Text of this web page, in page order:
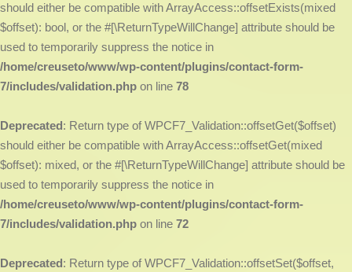
should either be compatible with ArrayAccess::offsetExists(mixed
$offset): bool, or the #[\ReturnTypeWillChange] attribute should be
used to temporarily suppress the notice in
/home/creuseto/www/wp-content/plugins/contact-form-
7/includes/validation.php on line 78
Deprecated: Return type of WPCF7_Validation::offsetGet($offset)
should either be compatible with ArrayAccess::offsetGet(mixed
$offset): mixed, or the #[\ReturnTypeWillChange] attribute should be
used to temporarily suppress the notice in
/home/creuseto/www/wp-content/plugins/contact-form-
7/includes/validation.php on line 72
Deprecated: Return type of WPCF7_Validation::offsetSet($offset,